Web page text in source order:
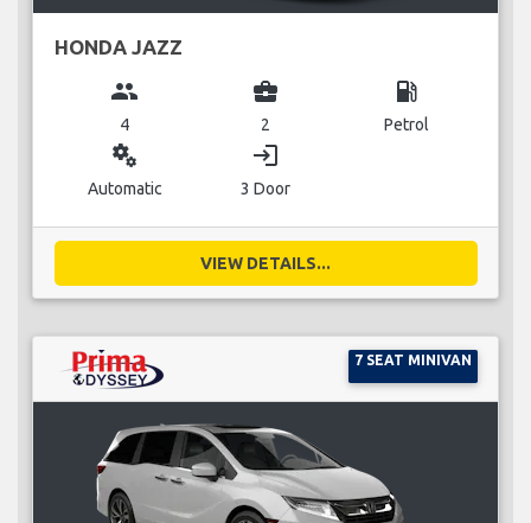
HONDA JAZZ
group
4
business_center
2
local_gas_station
Petrol
miscellaneous_services
Automatic
login
3 Door
VIEW DETAILS...
7 SEAT MINIVAN